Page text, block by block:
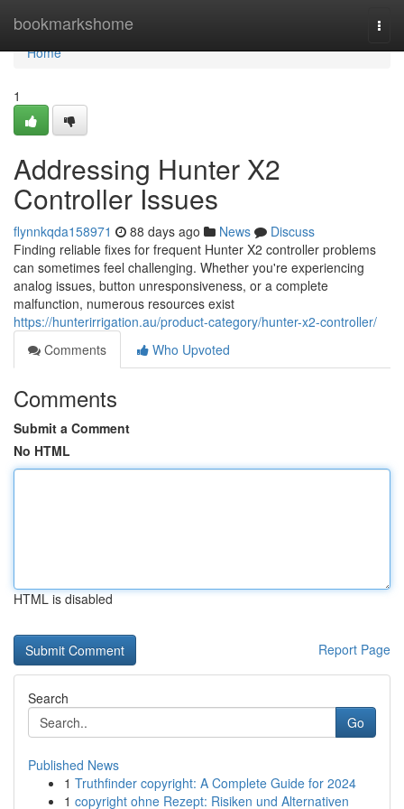
bookmarkshome
Home
Home
1
Addressing Hunter X2
Controller Issues
flynnkqda158971 88 days ago News
Discuss
Finding reliable fixes for frequent Hunter X2 controller problems
can sometimes feel challenging. Whether you're experiencing
analog issues, button unresponsiveness, or a complete
malfunction, numerous resources exist
https://hunterirrigation.au/product-category/hunter-x2-controller/
Comments
Who Upvoted
Comments
Submit a Comment
No HTML
HTML is disabled
Report Page
Search
Go
Published News
1 Truthfinder copyright: A Complete Guide for 2024
1 copyright ohne Rezept: Risiken und Alternativen